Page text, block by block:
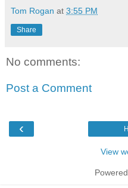
Tom Rogan at 3:55 PM
Share
No comments:
Post a Comment
‹
View